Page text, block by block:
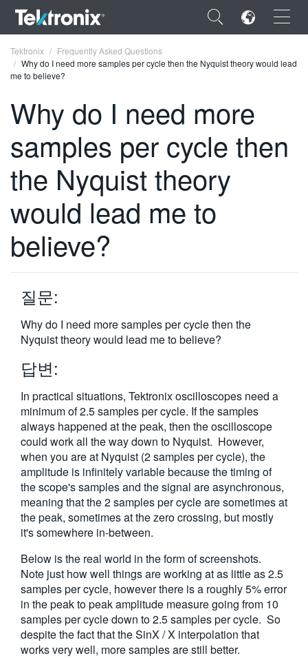
×
ENGLISH
FRANÇAIS
DEUTSCH
VIỆT NAM
简体中文
한국어
繁體中文
Tektronix
Frequently Asked Questions
Why do I need more samples per cycle then the Nyquist theory would lead
me to believe?
Why do I need more
samples per cycle then
the Nyquist theory
would lead me to
believe?
질문:
Why do I need more samples per cycle then the
Nyquist theory would lead me to believe?
답변:
In practical situations, Tektronix oscilloscopes need a
minimum of 2.5 samples per cycle. If the samples
always happened at the peak, then the oscilloscope
could work all the way down to Nyquist. However,
when you are at Nyquist (2 samples per cycle), the
amplitude is infinitely variable because the timing of
the scope's samples and the signal are asynchronous,
meaning that the 2 samples per cycle are sometimes at
the peak, sometimes at the zero crossing, but mostly
it's somewhere in-between.
Below is the real world in the form of screenshots.
Note just how well things are working at as little as 2.5
samples per cycle, however there is a roughly 5% error
in the peak to peak amplitude measure going from 10
samples per cycle down to 2.5 samples per cycle. So
despite the fact that the SinX / X interpolation that
works very well, more samples are still better.